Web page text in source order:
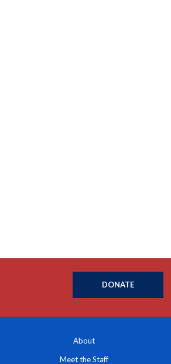
DONATE
About
Meet the Staff